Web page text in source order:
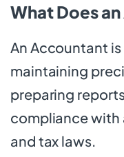
What Does
An Accountant
maintaining
preparing
compliance
and tax laws.